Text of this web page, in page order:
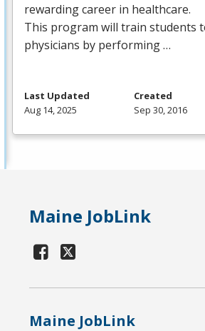
rewarding career in healthcare.
This program will train students
physicians by performing …
Last Updated
Aug 14, 2025
Created
Sep 30, 2016
Maine JobLink
Maine JobLink